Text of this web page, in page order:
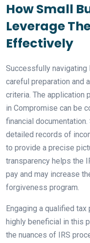
How Small
Leverage
Effectively
Successfully
careful preparation and
criteria. The application
in Compromise can be
financial
detailed records of
to provide a precise
transparency helps the
pay and may increase
forgiveness program.
Engaging a qualified
highly beneficial in this
the nuances of IRS